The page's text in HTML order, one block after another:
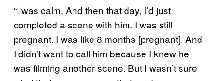
“I was calm. And then that day, I’d just
completed a scene with him. I was still
pregnant. I was like 8 months [pregnant]. And
I didn’t want to call him because I knew he
was filming another scene. But I wasn’t sure